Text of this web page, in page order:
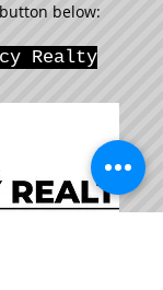
below:
Realty